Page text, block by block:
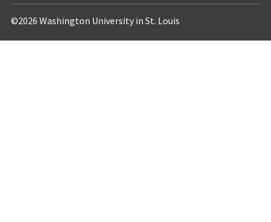
©2026 Washington University in St. Louis